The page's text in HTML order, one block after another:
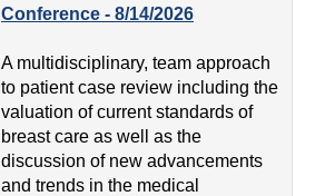
Conference - 8/14/2026
A multidisciplinary, team approach
to patient case review including the
valuation of current standards of
breast care as well as the
discussion of new advancements
and trends in the medical